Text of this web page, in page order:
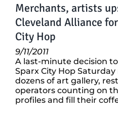
Merchants, artists
Cleveland Alliance
City Hop
9/11/2011
A last-minute decision
Sparx City Hop
dozens of art gallery,
operators counting on
profiles and fill their